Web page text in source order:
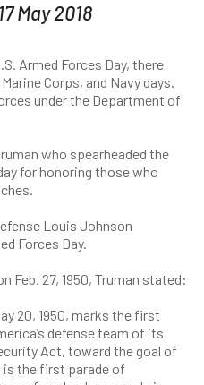
May 2018
Armed Forces Day, there
Corps, and Navy days.
under the Department of
who spearheaded the
for honoring those who
Louis Johnson
Forces Day.
Feb. 27, 1950, Truman stated:
20, 1950, marks the first
defense team of its
Act, toward the goal of
is the first parade of